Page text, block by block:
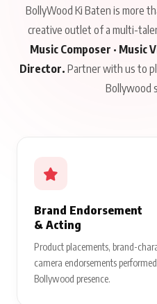
BollyWood Ki Baten is more
creative outlet of a multi-
Music Composer · Music
Director. Partner with us to
Bollywood
Brand Endorsement
& Acting
Product placements, brand-
camera endorsements
Bollywood presence.